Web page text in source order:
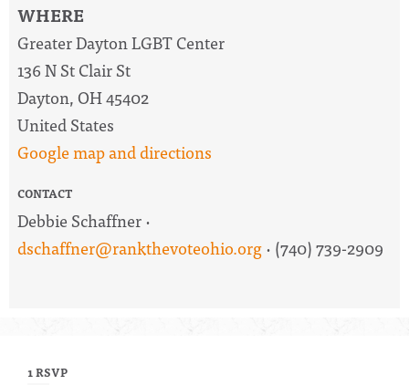
WHERE
Greater Dayton LGBT Center
136 N St Clair St
Dayton, OH 45402
United States
Google map and directions
CONTACT
Debbie Schaffner ·
dschaffner@rankthevoteohio.org· (740) 739-2909
1 RSVP